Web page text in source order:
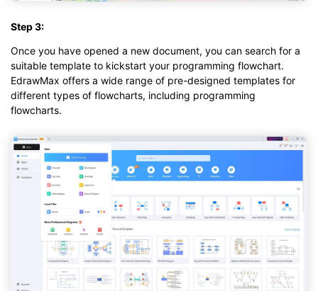
Step 3:
Once you have opened a new document, you can search for a
suitable template to kickstart your programming flowchart.
EdrawMax offers a wide range of pre-designed templates for
different types of flowcharts, including programming
flowcharts.